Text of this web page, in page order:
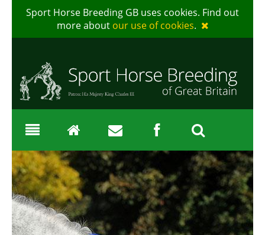
Sport Horse Breeding GB uses cookies. Find out
more about our use of cookies.